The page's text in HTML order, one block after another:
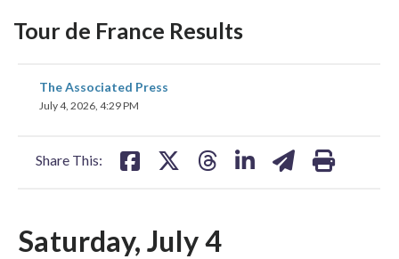
Tour de France Results
The Associated Press
July 4, 2026, 4:29 PM
Share This:
share
on
Saturday, July 4